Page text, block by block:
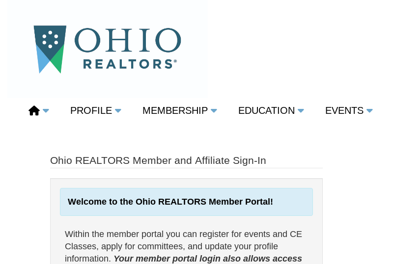
PROFILE MEMBERSHIP EDUCATION EVENTS
Ohio REALTORS Member and Affiliate Sign-In
Welcome to the Ohio REALTORS Member Portal!
Within the member portal you can register for events and CE
Classes, apply for committees, and update your profile
information. Your member portal login also allows access